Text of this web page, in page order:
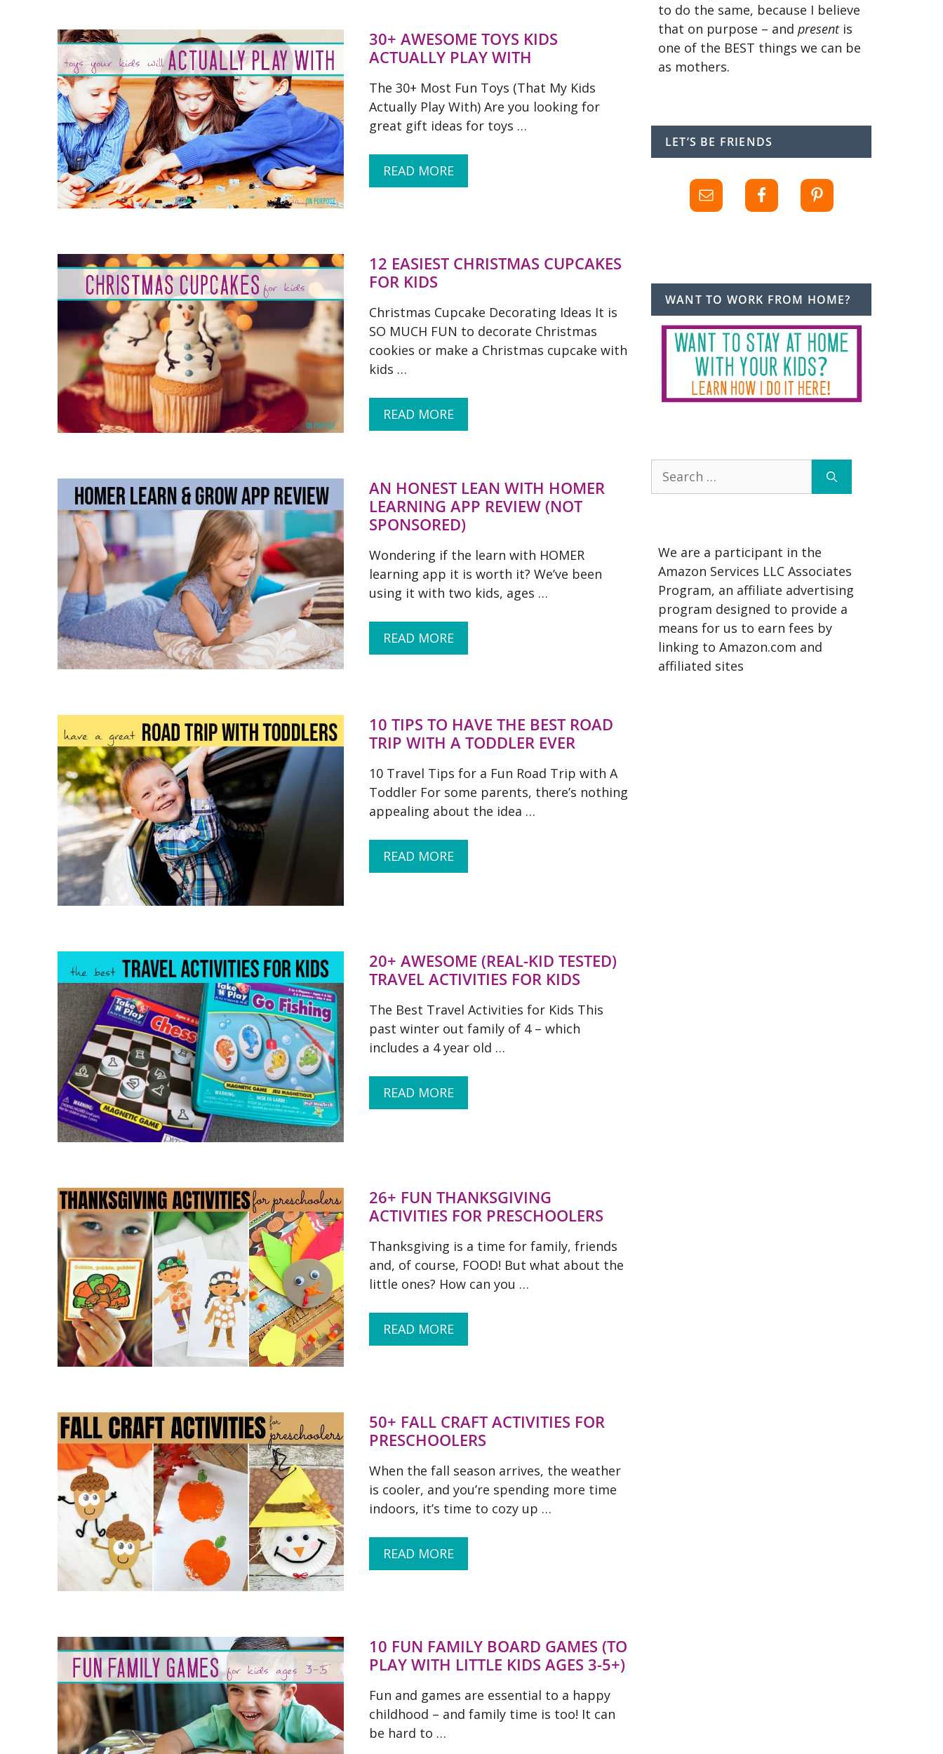
30+ AWESOME TOYS KIDS
ACTUALLY PLAY WITH
The 30+ Most Fun Toys (That My Kids
Actually Play With) Are you looking for
great gift ideas for toys …
READ MORE
12 EASIEST CHRISTMAS CUPCAKES
FOR KIDS
Christmas Cupcake Decorating Ideas It is
SO MUCH FUN to decorate Christmas
cookies or make a Christmas cupcake with
kids …
READ MORE
AN HONEST LEAN WITH HOMER
LEARNING APP REVIEW (NOT
SPONSORED)
Wondering if the learn with HOMER
learning app it is worth it? We’ve been
using it with two kids, ages …
READ MORE
10 TIPS TO HAVE THE BEST ROAD
TRIP WITH A TODDLER EVER
10 Travel Tips for a Fun Road Trip with A
Toddler For some parents, there’s nothing
appealing about the idea …
READ MORE
20+ AWESOME (REAL-KID TESTED)
TRAVEL ACTIVITIES FOR KIDS
The Best Travel Activities for Kids This
past winter out family of 4 – which
includes a 4 year old …
READ MORE
26+ FUN THANKSGIVING
ACTIVITIES FOR PRESCHOOLERS
Thanksgiving is a time for family, friends
and, of course, FOOD! But what about the
little ones? How can you …
READ MORE
50+ FALL CRAFT ACTIVITIES FOR
PRESCHOOLERS
When the fall season arrives, the weather
is cooler, and you’re spending more time
indoors, it’s time to cozy up …
READ MORE
10 FUN FAMILY BOARD GAMES (TO
PLAY WITH LITTLE KIDS AGES 3-5+)
Fun and games are essential to a happy
childhood – and family time is too! It can
be hard to …
to do the same, because I believe
that on purpose – and presentis
one of the BEST things we can be
as mothers.
LET’S BE FRIENDS
WANT TO WORK FROM HOME?
for:
We are a participant in the
Amazon Services LLC Associates
Program, an affiliate advertising
program designed to provide a
means for us to earn fees by
linking to Amazon.com and
affiliated sites